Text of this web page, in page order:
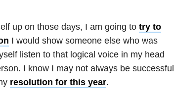
up on those days, I am going to try to
I would show someone else who was
listen to that logical voice in my head
I know I may not always be successful
resolution for this year.